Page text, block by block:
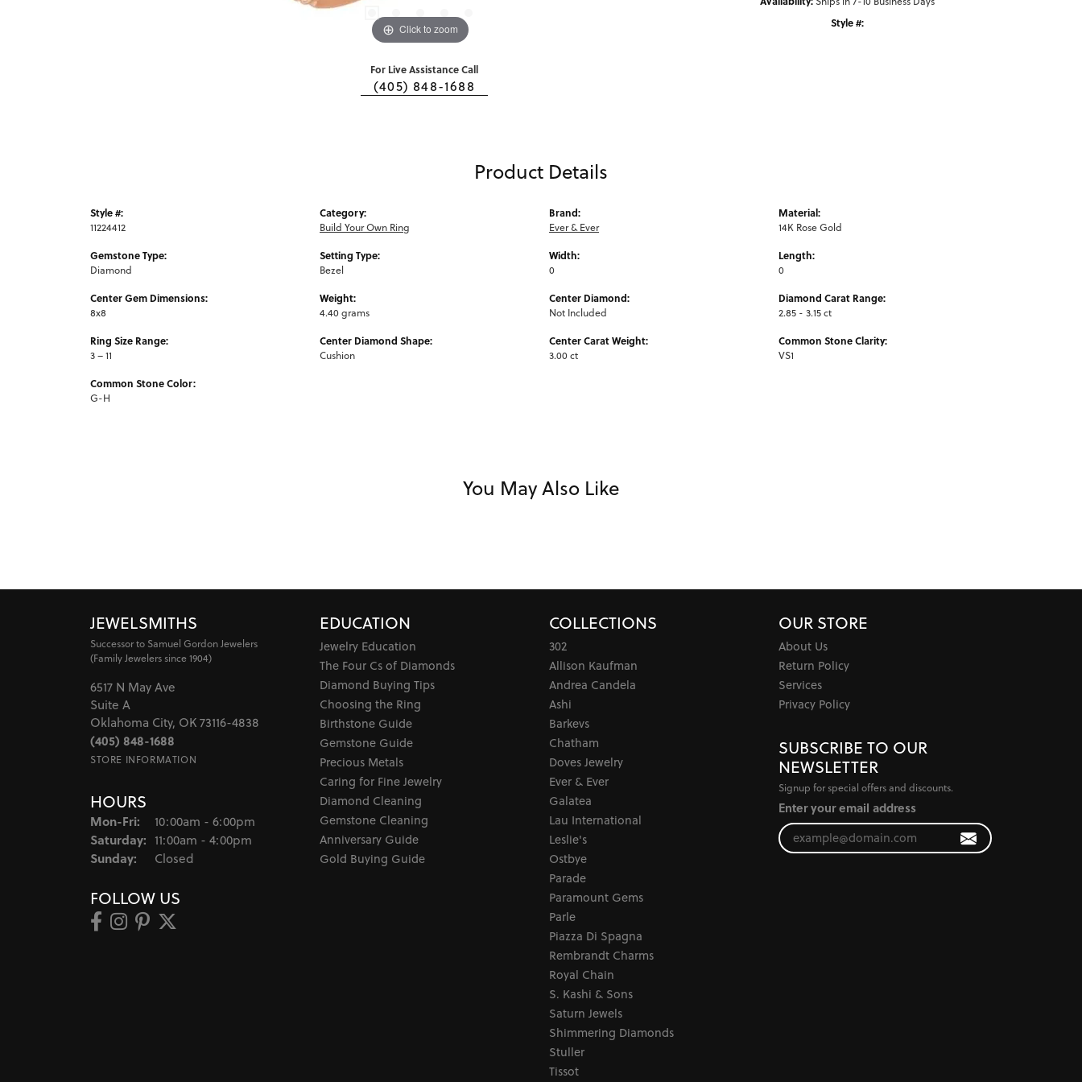
Click to zoom
For Live Assistance Call
(405) 848-1688
Style #:
Product Details
Style #:
11224412
Gemstone Type:
Diamond
Center Gem Dimensions:
8x8
Ring Size Range:
3 – 11
Common Stone Color:
G-H
Category:
Build Your Own Ring
Setting Type:
Bezel
Weight:
4.40 grams
Center Diamond Shape:
Cushion
Brand:
Ever & Ever
Width:
0
Center Diamond:
Not Included
Center Carat Weight:
3.00 ct
Material:
14K Rose Gold
Length:
0
Diamond Carat Range:
2.85 - 3.15 ct
Common Stone Clarity:
VS1
You May Also Like
JEWELSMITHS
Successor to Samuel Gordon Jewelers
(Family Jewelers since 1904)
6517 N May Ave
Suite A
Oklahoma City, OK 73116-4838
(405) 848-1688
STORE INFORMATION
HOURS
Mon-Fri: Monday - Friday:
10:00am - 6:00pm
Saturday: 11:00am - 4:00pm
Sunday: Closed
FOLLOW US
EDUCATION
Jewelry Education
The Four Cs of Diamonds
Diamond Buying Tips
Choosing the Ring
Birthstone Guide
Gemstone Guide
Precious Metals
Caring for Fine Jewelry
Diamond Cleaning
Gemstone Cleaning
Anniversary Guide
Gold Buying Guide
COLLECTIONS
302
Allison Kaufman
Andrea Candela
Ashi
Barkevs
Chatham
Doves Jewelry
Ever & Ever
Galatea
Lau International
Leslie's
Ostbye
Parade
Paramount Gems
Parle
Piazza Di Spagna
Rembrandt Charms
Royal Chain
S. Kashi & Sons
Saturn Jewels
Shimmering Diamonds
Stuller
Tissot
OUR STORE
About Us
Return Policy
Services
Privacy Policy
SUBSCRIBE TO OUR
NEWSLETTER
Signup for special offers and discounts.
Enter your email address